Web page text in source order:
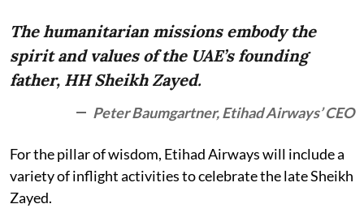
The humanitarian missions embody the
spirit and values of the UAE’s founding
father, HH Sheikh Zayed.
Peter Baumgartner, Etihad Airways’ CEO
For the pillar of wisdom, Etihad Airways will include a
variety of inflight activities to celebrate the late Sheikh
Zayed.